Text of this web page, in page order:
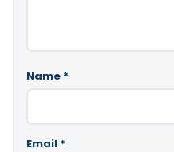
Name *
Email *